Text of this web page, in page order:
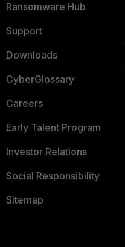
Ransomware Hub
Support
Downloads
CyberGlossary
Careers
Early Talent Program
Investor Relations
Social Responsibility
Sitemap